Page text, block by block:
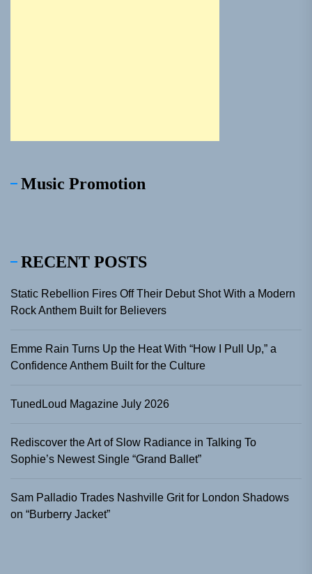
Music Promotion
RECENT POSTS
Static Rebellion Fires Off Their Debut Shot With a Modern
Rock Anthem Built for Believers
Emme Rain Turns Up the Heat With “How I Pull Up,” a
Confidence Anthem Built for the Culture
TunedLoud Magazine July 2026
Rediscover the Art of Slow Radiance in Talking To
Sophie’s Newest Single “Grand Ballet”
Sam Palladio Trades Nashville Grit for London Shadows
on “Burberry Jacket”